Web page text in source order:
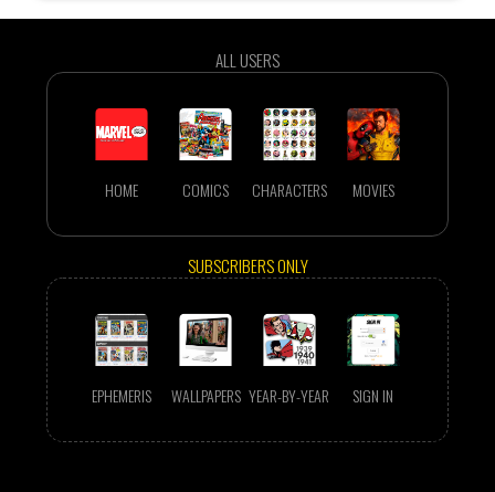
ALL USERS
HOME COMICS CHARACTERS MOVIES
SUBSCRIBERS ONLY
EPHEMERIS WALLPAPERS YEAR-BY-YEAR SIGN IN